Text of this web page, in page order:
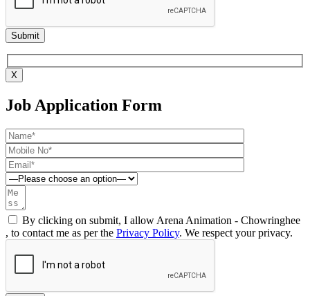
X
Job Application Form
By clicking on submit, I allow Arena Animation - Chowringhee
, to contact me as per the Privacy Policy. We respect your privacy.